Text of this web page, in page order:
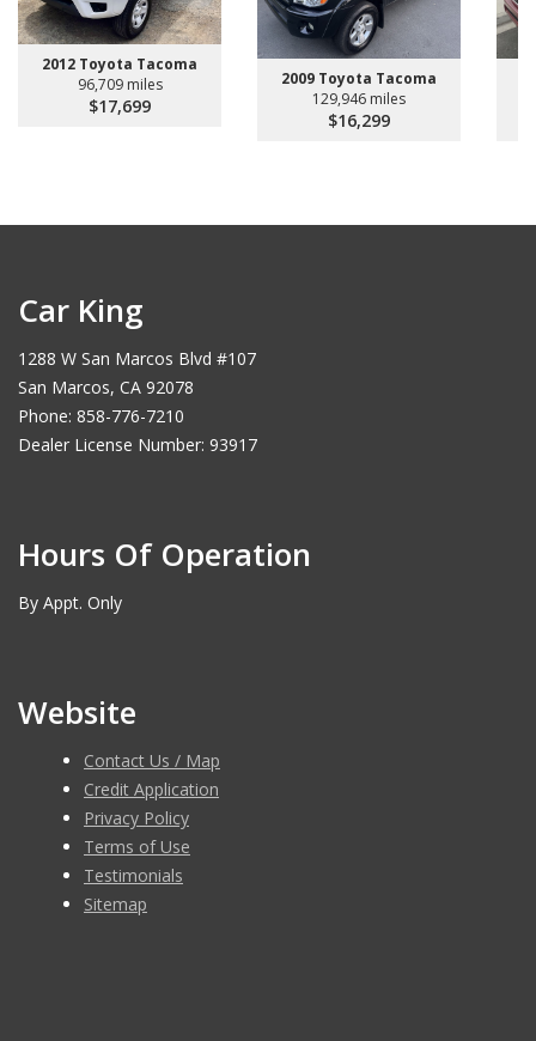
2012 Toyota Tacoma
96,709 miles
$17,699
2009 Toyota Tacoma
129,946 miles
$16,299
Car King
1288 W San Marcos Blvd #107
San Marcos, CA 92078
Phone: 858-776-7210
Dealer License Number: 93917
Hours Of Operation
By Appt. Only
Website
Contact Us / Map
Credit Application
Privacy Policy
Terms of Use
Testimonials
Sitemap